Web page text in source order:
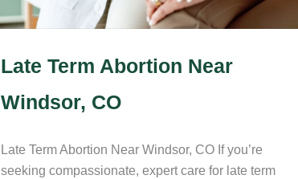
Late Term Abortion Near
Windsor, CO
Late Term Abortion Near Windsor, CO If you’re
seeking compassionate, expert care for late term